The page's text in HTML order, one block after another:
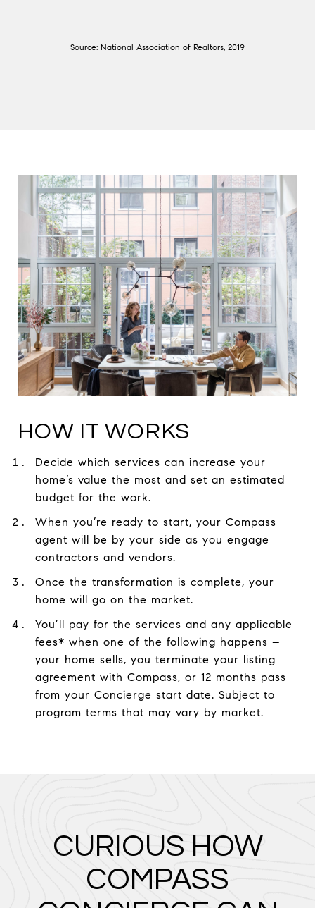
Source: National Association of Realtors, 2019
HOW IT WORKS
Decide which services can increase your
home’s value the most and set an estimated
budget for the work.
When you’re ready to start, your Compass
agent will be by your side as you engage
contractors and vendors.
Once the transformation is complete, your
home will go on the market.
You’ll pay for the services and any applicable
fees* when one of the following happens –
your home sells, you terminate your listing
agreement with Compass, or 12 months pass
from your Concierge start date. Subject to
program terms that may vary by market.
CURIOUS HOW
COMPASS